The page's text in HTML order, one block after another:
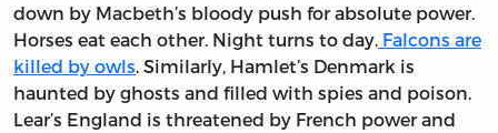
down by Macbeth’s bloody push for absolute power.
Horses eat each other. Night turns to day. Falcons are
killed by owls. Similarly, Hamlet’s Denmark is
haunted by ghosts and filled with spies and poison.
Lear’s England is threatened by French power and